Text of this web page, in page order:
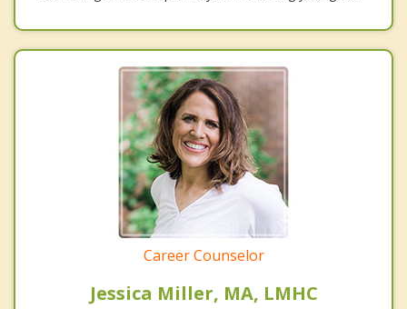
Career Counselor
Jessica Miller, MA, LMHC